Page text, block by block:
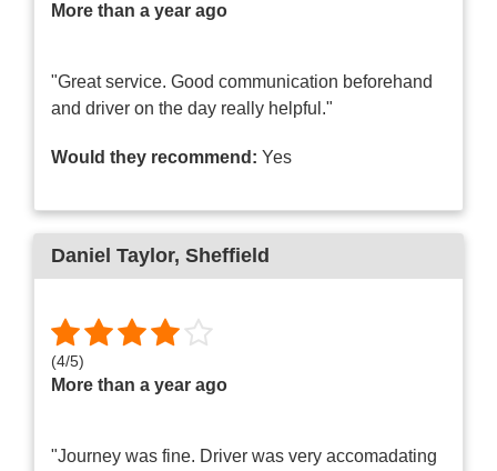
More than a year ago
"Great service. Good communication beforehand
and driver on the day really helpful."
Would they recommend: Yes
Daniel Taylor, Sheffield
(4/5)
More than a year ago
"Journey was fine. Driver was very accomadating